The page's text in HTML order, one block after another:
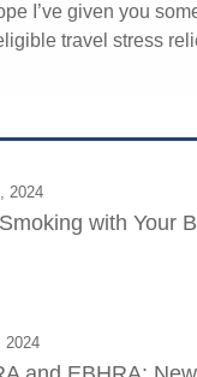
I’ve given you
travel stress
2024
with Your
2024